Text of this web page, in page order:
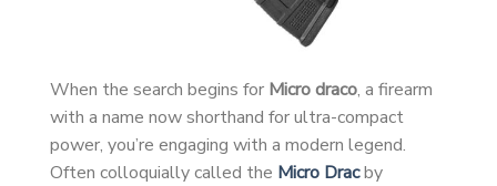
When the search begins for Micro draco, a firearm
with a name now shorthand for ultra-compact
power, you’re engaging with a modern legend.
Often colloquially called the Micro Dracby